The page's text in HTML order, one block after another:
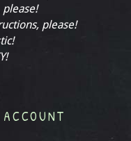
please!